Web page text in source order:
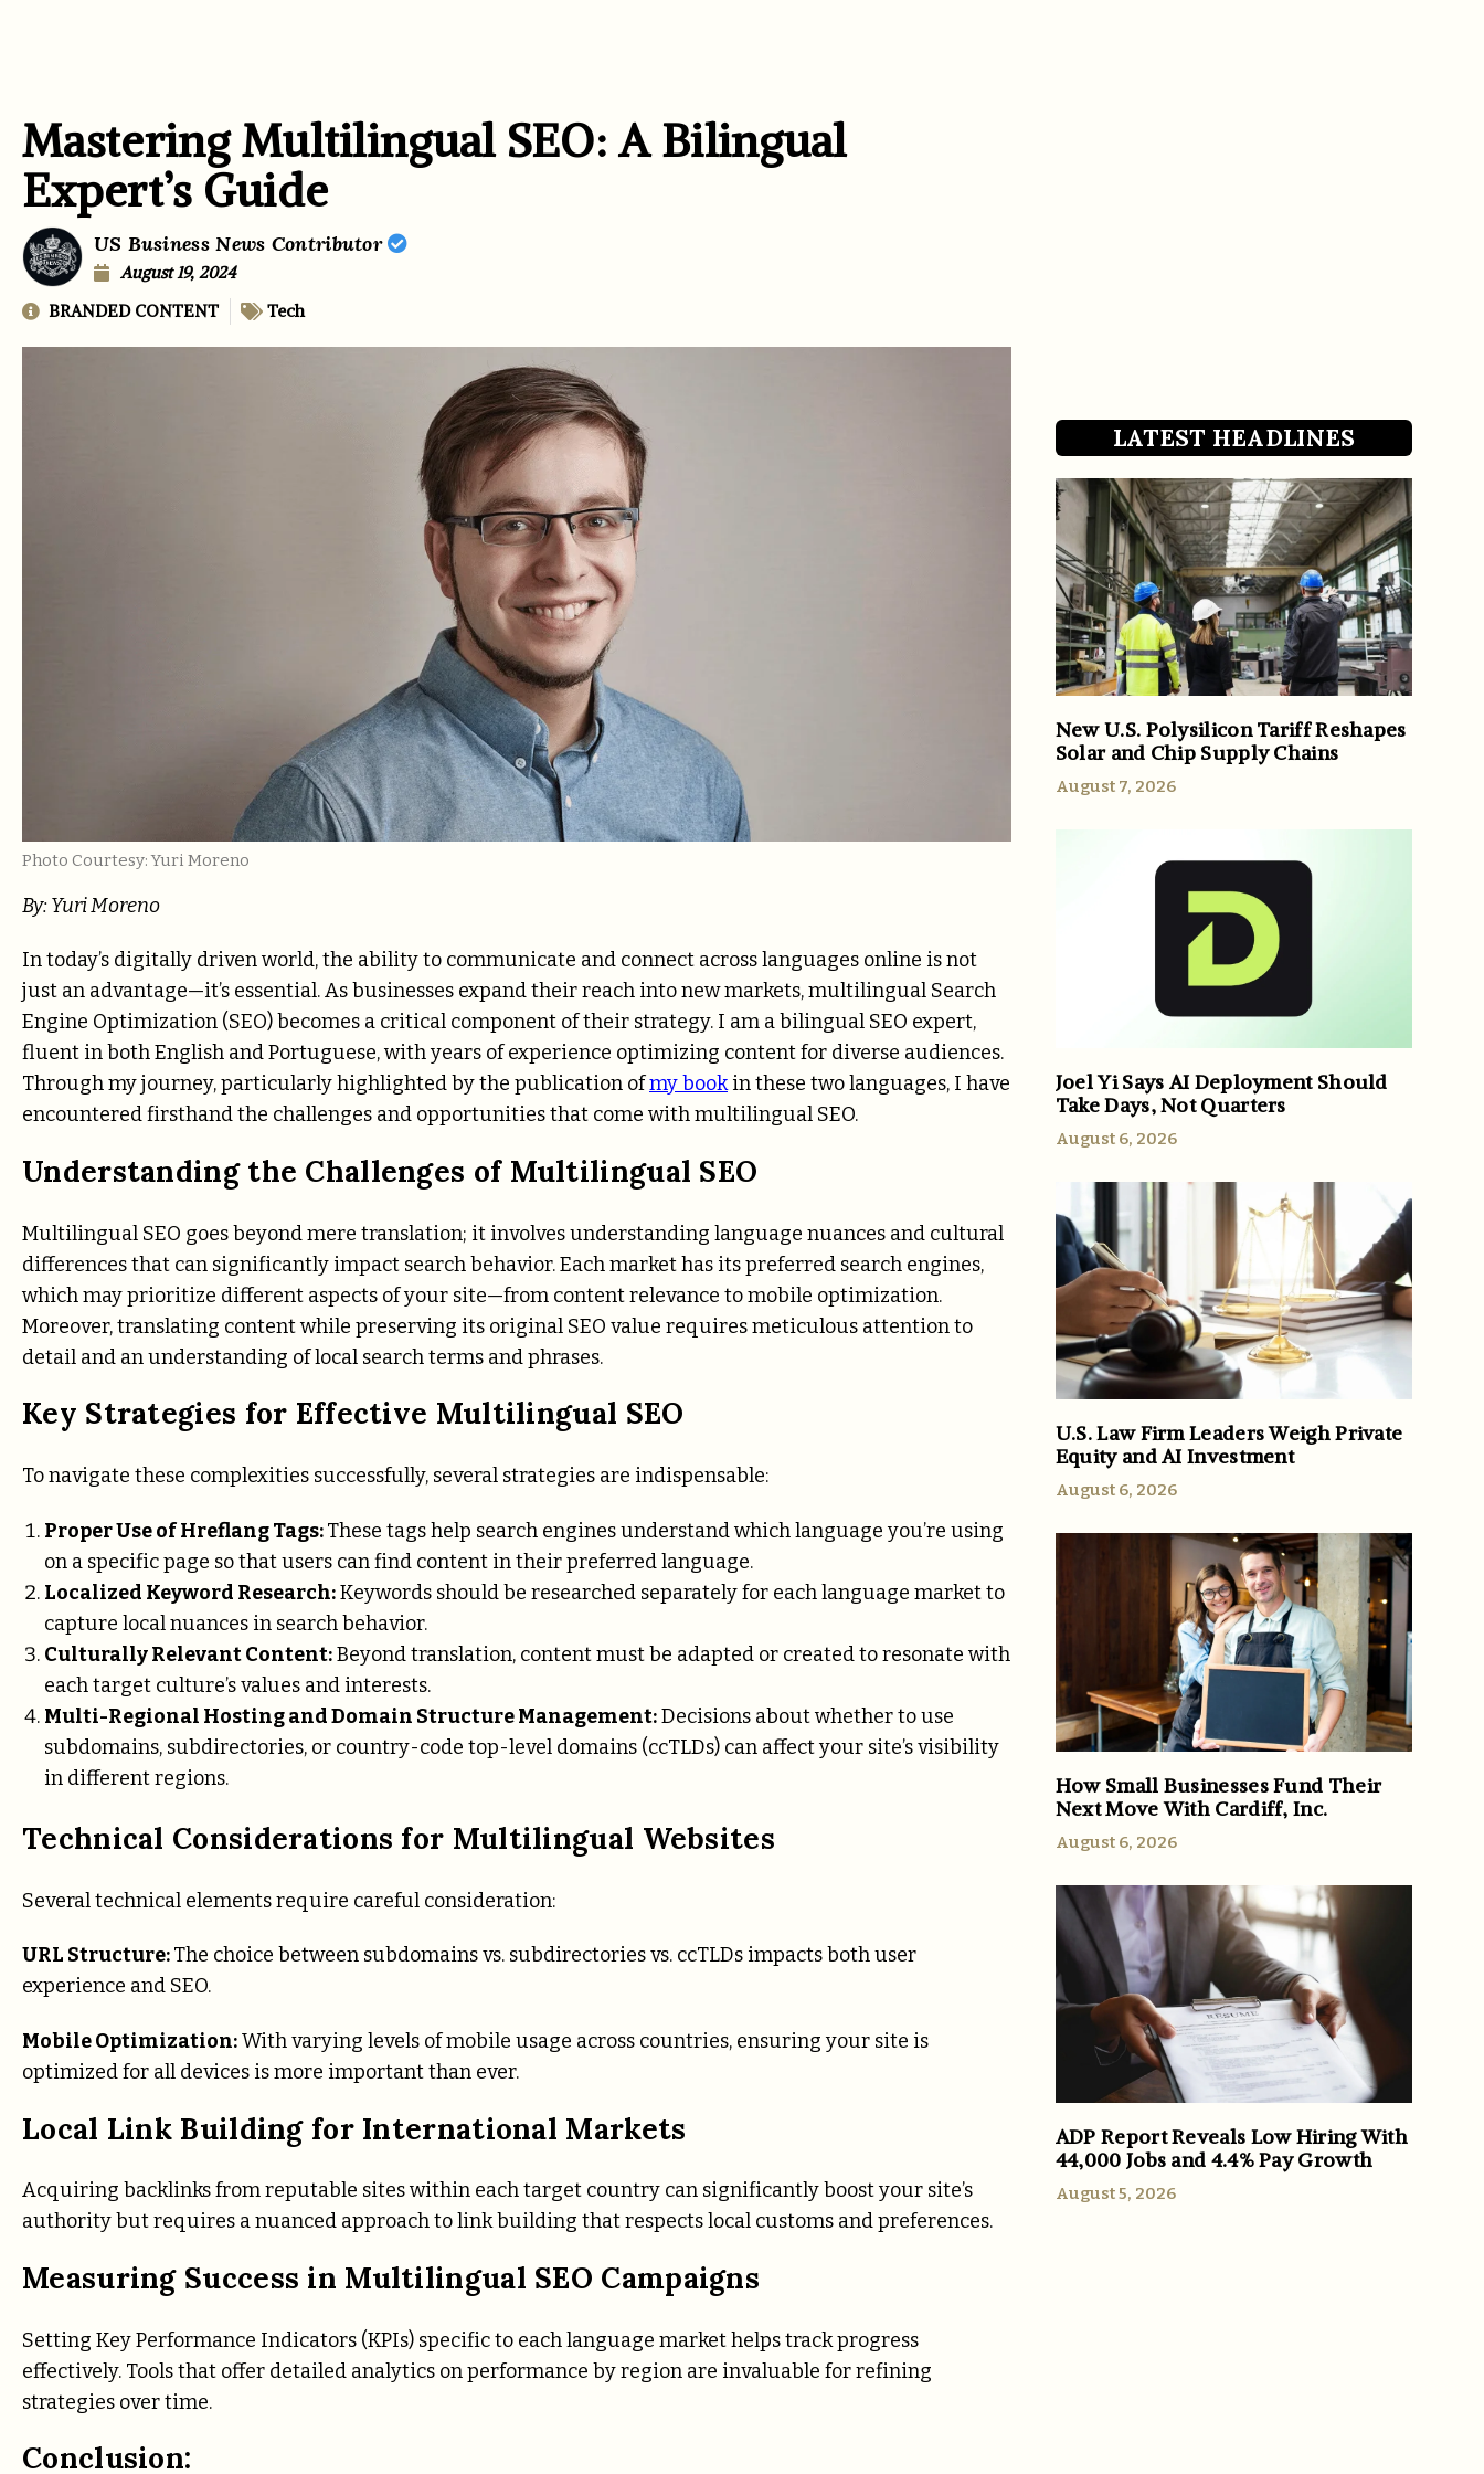
Mastering Multilingual SEO: A Bilingual
Expert’s Guide
US Business News Contributor
August 19, 2024
BRANDED CONTENT
Tech
Photo Courtesy: Yuri Moreno
By: Yuri Moreno
In today’s digitally driven world, the ability to communicate and connect across languages online is not
just an advantage—it’s essential. As businesses expand their reach into new markets, multilingual Search
Engine Optimization (SEO) becomes a critical component of their strategy. I am a bilingual SEO expert,
fluent in both English and Portuguese, with years of experience optimizing content for diverse audiences.
Through my journey, particularly highlighted by the publication ofmy bookin these two languages, I have
encountered firsthand the challenges and opportunities that come with multilingual SEO.
Understanding the Challenges of Multilingual SEO
Multilingual SEO goes beyond mere translation; it involves understanding language nuances and cultural
differences that can significantly impact search behavior. Each market has its preferred search engines,
which may prioritize different aspects of your site—from content relevance to mobile optimization.
Moreover, translating content while preserving its original SEO value requires meticulous attention to
detail and an understanding of local search terms and phrases.
Key Strategies for Effective Multilingual SEO
To navigate these complexities successfully, several strategies are indispensable:
Proper Use of Hreflang Tags:These tags help search engines understand which language you’re using
on a specific page so that users can find content in their preferred language.
Localized Keyword Research:Keywords should be researched separately for each language market to
capture local nuances in search behavior.
Culturally Relevant Content:Beyond translation, content must be adapted or created to resonate with
each target culture’s values and interests.
Multi-Regional Hosting and Domain Structure Management:Decisions about whether to use
subdomains, subdirectories, or country-code top-level domains (ccTLDs) can affect your site’s visibility
in different regions.
Technical Considerations for Multilingual Websites
Several technical elements require careful consideration:
URL Structure:The choice between subdomains vs. subdirectories vs. ccTLDs impacts both user
experience and SEO.
Mobile Optimization:With varying levels of mobile usage across countries, ensuring your site is
optimized for all devices is more important than ever.
Local Link Building for International Markets
Acquiring backlinks from reputable sites within each target country can significantly boost your site’s
authority but requires a nuanced approach to link building that respects local customs and preferences.
Measuring Success in Multilingual SEO Campaigns
Setting Key Performance Indicators (KPIs) specific to each language market helps track progress
effectively. Tools that offer detailed analytics on performance by region are invaluable for refining
strategies over time.
Conclusion:
LATEST HEADLINES
New U.S. Polysilicon Tariff Reshapes
Solar and Chip Supply Chains
August 7, 2026
Joel Yi Says AI Deployment Should
Take Days, Not Quarters
August 6, 2026
U.S. Law Firm Leaders Weigh Private
Equity and AI Investment
August 6, 2026
How Small Businesses Fund Their
Next Move With Cardiff, Inc.
August 6, 2026
ADP Report Reveals Low Hiring With
44,000 Jobs and 4.4% Pay Growth
August 5, 2026